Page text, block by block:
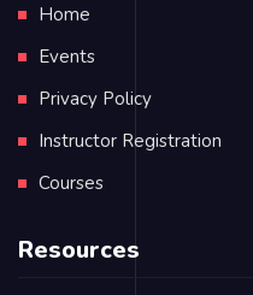
Home
Events
Privacy Policy
Instructor Registration
Courses
Resources